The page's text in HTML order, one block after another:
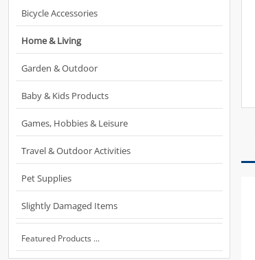
Bicycle Accessories
Home & Living
Garden & Outdoor
Baby & Kids Products
Games, Hobbies & Leisure
Travel & Outdoor Activities
Pet Supplies
Slightly Damaged Items
Featured Products ...